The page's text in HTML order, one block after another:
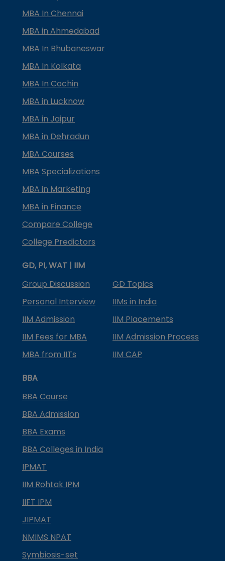
MBA In Chennai
MBA in Ahmedabad
MBA In Bhubaneswar
MBA In Kolkata
MBA In Cochin
MBA in Lucknow
MBA in Jaipur
MBA in Dehradun
MBA Courses
MBA Specializations
MBA in Marketing
MBA in Finance
Compare College
College Predictors
GD, PI, WAT | IIM
Group Discussion
GD Topics
Personal Interview
IIMs in India
IIM Admission
IIM Placements
IIM Fees for MBA
IIM Admission Process
MBA from IITs
IIM CAP
BBA
BBA Course
BBA Admission
BBA Exams
BBA Colleges in India
IPMAT
IIM Rohtak IPM
IIFT IPM
JIPMAT
NMIMS NPAT
Symbiosis-set